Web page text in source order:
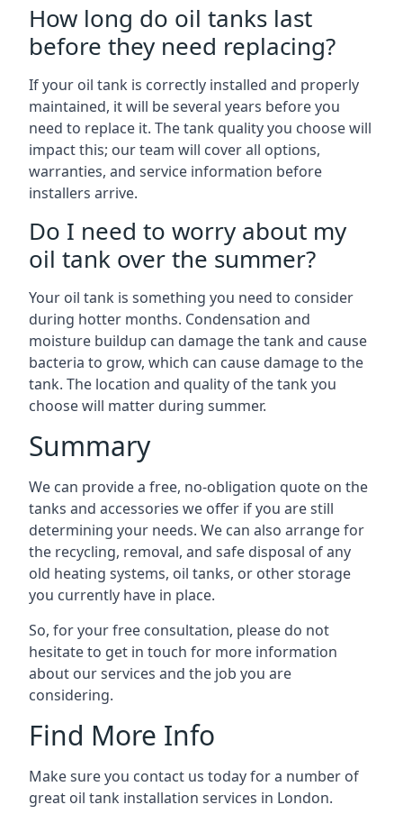
How long do oil tanks last
before they need replacing?
If your oil tank is correctly installed and properly
maintained, it will be several years before you
need to replace it. The tank quality you choose will
impact this; our team will cover all options,
warranties, and service information before
installers arrive.
Do I need to worry about my
oil tank over the summer?
Your oil tank is something you need to consider
during hotter months. Condensation and
moisture buildup can damage the tank and cause
bacteria to grow, which can cause damage to the
tank. The location and quality of the tank you
choose will matter during summer.
Summary
We can provide a free, no-obligation quote on the
tanks and accessories we offer if you are still
determining your needs. We can also arrange for
the recycling, removal, and safe disposal of any
old heating systems, oil tanks, or other storage
you currently have in place.
So, for your free consultation, please do not
hesitate to get in touch for more information
about our services and the job you are
considering.
Find More Info
Make sure you contact us today for a number of
great oil tank installation services in London.